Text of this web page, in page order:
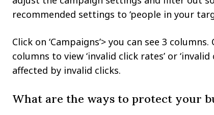
recommended settings to ‘people in your
Click on ‘Campaigns’> you can see 3
columns to view ‘invalid click rates’ or
affected by invalid clicks.
What are the ways to protect your